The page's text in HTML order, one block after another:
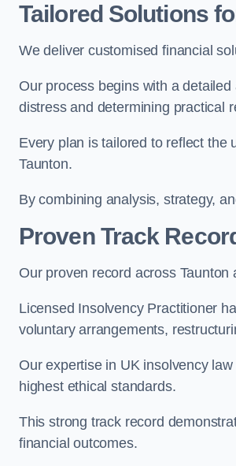
Tailored Solutions
We deliver customised financial
Our process begins with a
distress and determining practical
Every plan is tailored to reflect the
Taunton.
By combining analysis, strategy,
Proven Track
Our proven record across Taunton
Licensed Insolvency Practitioner
voluntary arrangements,
Our expertise in UK insolvency
highest ethical standards.
This strong track record
financial outcomes.